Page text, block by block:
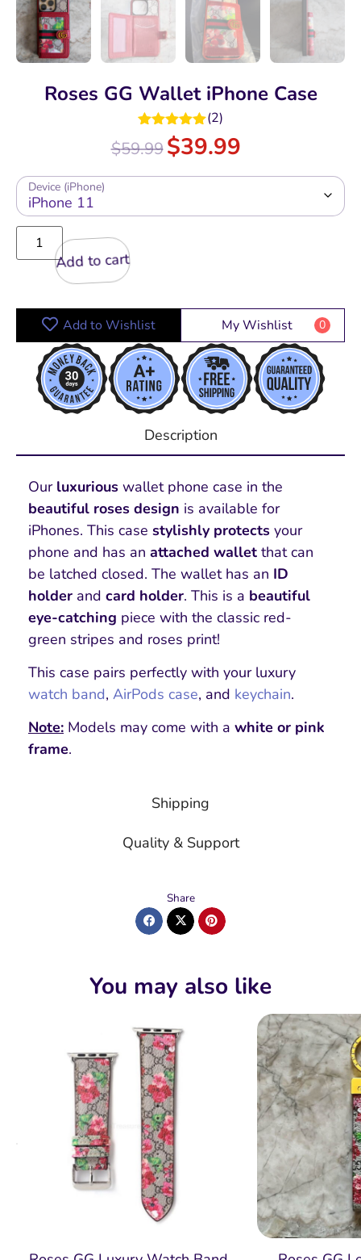
Roses GG Wallet iPhone Case
Rated5.00
out of 5
(2)
$59.99$39.99
Device (iPhone)
Add to cart
Add to Wishlist My Wishlist 0
Description
Shipping
Quality & Support
Our luxurious wallet phone case in the
beautiful roses design is available for
iPhones. This case stylishly protects your
phone and has an attached wallet that can
be latched closed. The wallet has an ID
holder and card holder. This is a beautiful
eye-catching piece with the classic red-
green stripes and roses print!
This case pairs perfectly with your luxury
watch band, AirPods case, and keychain.
Note: Models may come with a white or pink
frame.
Share
You may also like